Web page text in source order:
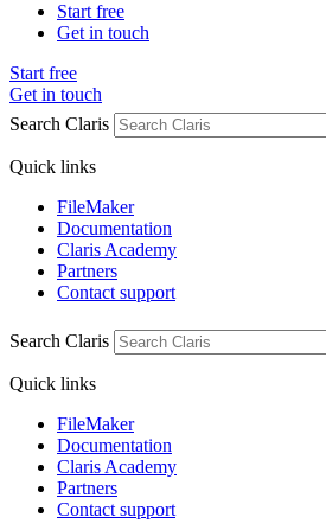
Start free
Get in touch
Start free
Get in touch
Search Claris
Quick links
FileMaker
Documentation
Claris Academy
Partners
Contact support
Search Claris
Quick links
FileMaker
Documentation
Claris Academy
Partners
Contact support